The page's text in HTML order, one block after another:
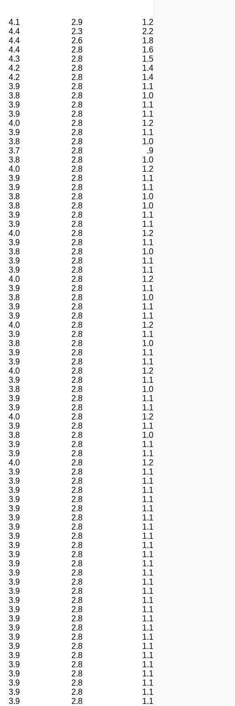
4.1 2.9
1.2
4.4 2.3
2.2
4.4 2.6
1.8
4.4 2.8
1.6
4.3 2.8
1.5
4.2 2.8
1.4
4.2 2.8
1.4
3.9 2.8
1.1
3.8 2.8
1.0
3.9 2.8
1.1
3.9 2.8
1.1
4.0 2.8
1.2
3.9 2.8
1.1
3.8 2.8
1.0
3.7 2.8
.9
3.8 2.8
1.0
4.0 2.8
1.2
3.9 2.8
1.1
3.9 2.8
1.1
3.8 2.8
1.0
3.8 2.8
1.0
3.9 2.8
1.1
3.9 2.8
1.1
4.0 2.8
1.2
3.9 2.8
1.1
3.8 2.8
1.0
3.9 2.8
1.1
3.9 2.8
1.1
4.0 2.8
1.2
3.9 2.8
1.1
3.8 2.8
1.0
3.9 2.8
1.1
3.9 2.8
1.1
4.0 2.8
1.2
3.9 2.8
1.1
3.8 2.8
1.0
3.9 2.8
1.1
3.9 2.8
1.1
4.0 2.8
1.2
3.9 2.8
1.1
3.8 2.8
1.0
3.9 2.8
1.1
3.9 2.8
1.1
4.0 2.8
1.2
3.9 2.8
1.1
3.8 2.8
1.0
3.9 2.8
1.1
3.9 2.8
1.1
4.0 2.8
1.2
3.9 2.8
1.1
3.9 2.8
1.1
3.9 2.8
1.1
3.9 2.8
1.1
3.9 2.8
1.1
3.9 2.8
1.1
3.9 2.8
1.1
3.9 2.8
1.1
3.9 2.8
1.1
3.9 2.8
1.1
3.9 2.8
1.1
3.9 2.8
1.1
3.9 2.8
1.1
3.9 2.8
1.1
3.9 2.8
1.1
3.9 2.8
1.1
3.9 2.8
1.1
3.9 2.8
1.1
3.9 2.8
1.1
3.9 2.8
1.1
3.9 2.8
1.1
3.9 2.8
1.1
3.9 2.8
1.1
3.9 2.8
1.1
3.9 2.8
1.1
3.9 2.8 1.1